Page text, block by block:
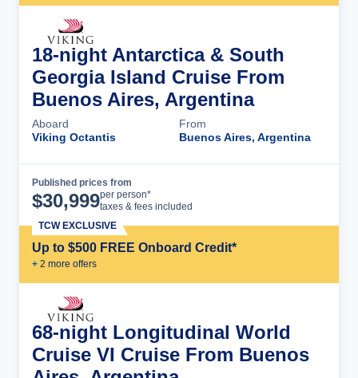
18-night Antarctica & South
Georgia Island Cruise From
Buenos Aires, Argentina
Aboard
Viking Octantis
From
Buenos Aires, Argentina
Published prices from
$30,999per person*
taxes & fees included
Up to $500 FREE Onboard Credit*
+ 2 more offers
TCW EXCLUSIVE
68-night Longitudinal World
Cruise VI Cruise From Buenos